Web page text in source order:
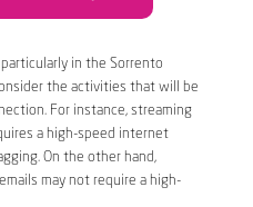
in the Sorrento
the activities that will be
For instance, streaming
a high-speed internet
On the other hand,
may not require a high-